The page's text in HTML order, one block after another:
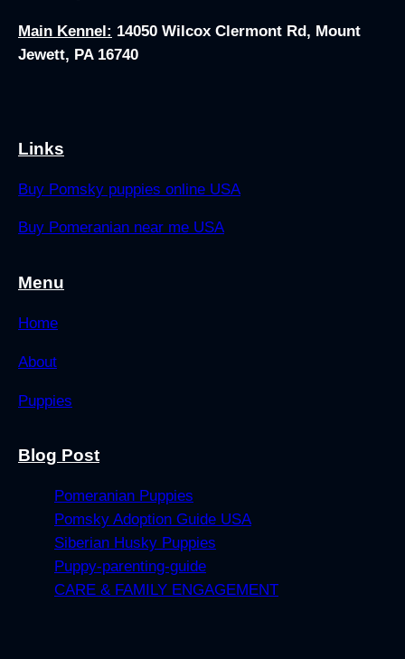
Main Kennel: 14050 Wilcox Clermont Rd, Mount
Jewett, PA 16740
Links
Buy Pomsky puppies online USA
Buy Pomeranian near me USA
Menu
Home
About
Puppies
Blog Post
Pomeranian Puppies
Pomsky Adoption Guide USA
Siberian Husky Puppies
Puppy-parenting-guide
CARE & FAMILY ENGAGEMENT